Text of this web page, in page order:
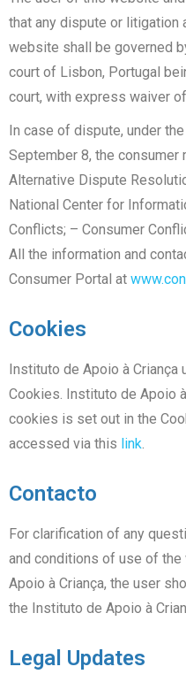
that any dispute or
website shall be governed
court of Lisbon, Portugal
court, with express waiver
In case of dispute, under
September 8, the
Alternative Dispute
National Center for
Conflicts; – Consumer
All the information and
Consumer Portal at
Cookies
Instituto de Apoio à Criança
Cookies. Instituto de Apoio
cookies is set out in the
accessed via this link
Contacto
For clarification of any
and conditions of use of
Apoio à Criança, the user
the Instituto de Apoio à
Legal Updates